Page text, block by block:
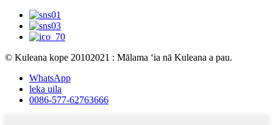
© Kuleana kope 20102021 : Mālama ʻia nā Kuleana a pau.
WhatsApp
leka uila
0086-577-62763666